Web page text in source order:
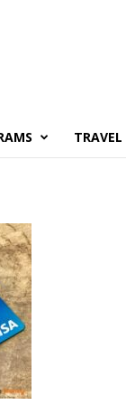
TRAVEL